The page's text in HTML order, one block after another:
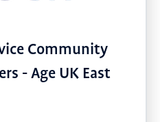
Community
- Age UK East